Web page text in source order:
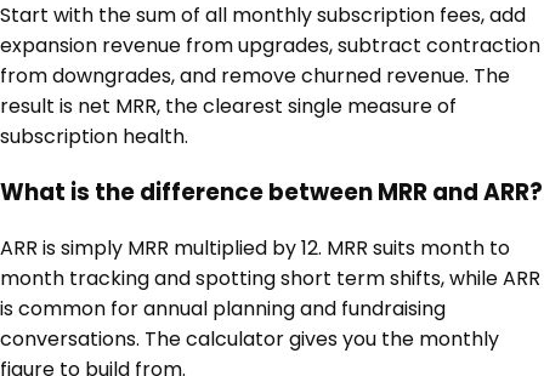
Start with the sum of all monthly subscription fees, add
expansion revenue from upgrades, subtract contraction
from downgrades, and remove churned revenue. The
result is net MRR, the clearest single measure of
subscription health.
What is the difference between MRR and ARR?
ARR is simply MRR multiplied by 12. MRR suits month to
month tracking and spotting short term shifts, while ARR
is common for annual planning and fundraising
conversations. The calculator gives you the monthly
figure to build from.